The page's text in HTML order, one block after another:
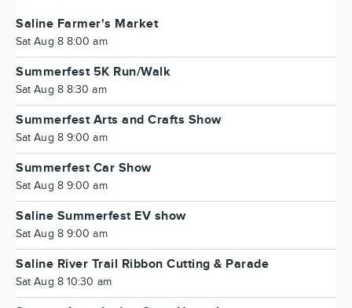
Saline Farmer's Market
Sat Aug 8 8:00 am
Summerfest 5K Run/Walk
Sat Aug 8 8:30 am
Summerfest Arts and Crafts Show
Sat Aug 8 9:00 am
Summerfest Car Show
Sat Aug 8 9:00 am
Saline Summerfest EV show
Sat Aug 8 9:00 am
Saline River Trail Ribbon Cutting & Parade
Sat Aug 8 10:30 am